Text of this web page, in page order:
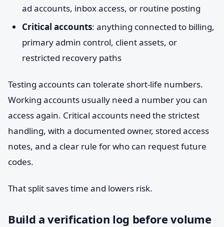
ad accounts, inbox access, or routine posting
Critical accounts: anything connected to billing,
primary admin control, client assets, or
restricted recovery paths
Testing accounts can tolerate short-life numbers.
Working accounts usually need a number you can
access again. Critical accounts need the strictest
handling, with a documented owner, stored access
notes, and a clear rule for who can request future
codes.
That split saves time and lowers risk.
Build a verification log before volume